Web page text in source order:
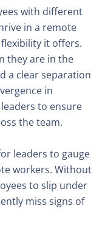
with different
in a remote
it offers.
they are in the
a clear separation
in
to ensure
the team.
leaders to gauge
workers. Without
to slip under
miss signs of